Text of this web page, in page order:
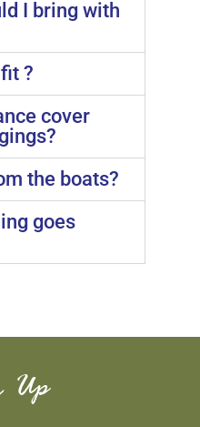
I bring with
?
cover
the boats?
goes
Up